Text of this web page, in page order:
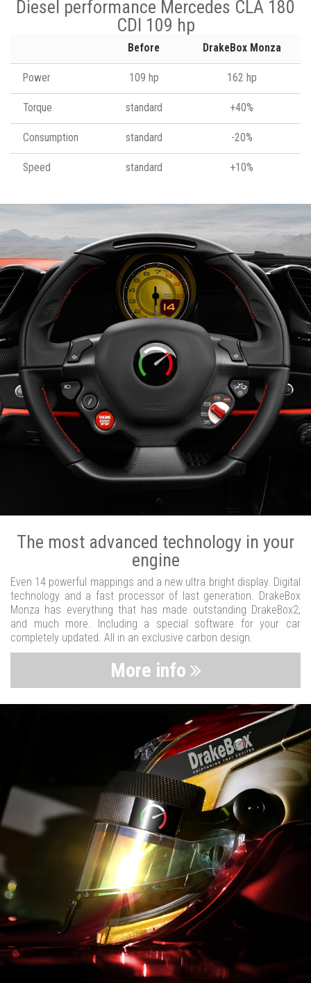
Diesel performance Mercedes CLA 180
CDI 109 hp
Before DrakeBox Monza
Power 109 hp 162 hp
Torque standard +40%
Consumption standard -20%
Speed standard +10%
The most advanced technology in your
engine
Even 14 powerful mappings and a new ultra bright display. Digital
technology and a fast processor of last generation. DrakeBox
Monza has everything that has made outstanding DrakeBox2,
and much more. Including a special software for your car
completely updated. All in an exclusive carbon design.
More info